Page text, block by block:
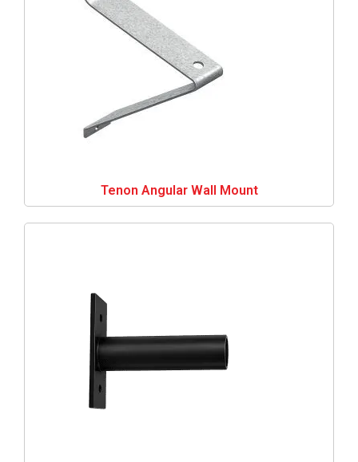
Tenon Angular Wall Mount